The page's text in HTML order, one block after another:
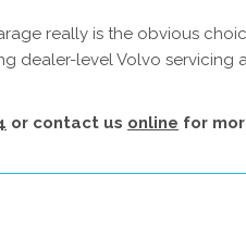
really is the obvious
dealer-level Volvo servicing
or contact us online for